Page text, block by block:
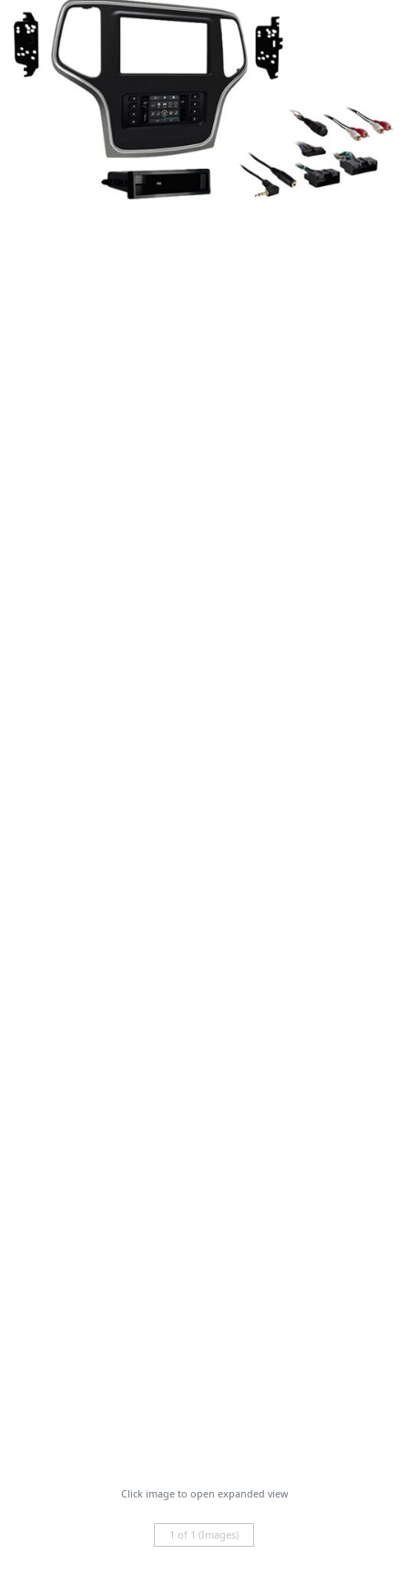
Click image to open expanded view
1 of 1 (Images)